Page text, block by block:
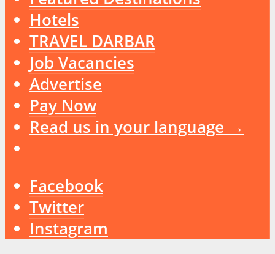
Hotels
TRAVEL DARBAR
Job Vacancies
Advertise
Pay Now
Read us in your language →
Facebook
Twitter
Instagram